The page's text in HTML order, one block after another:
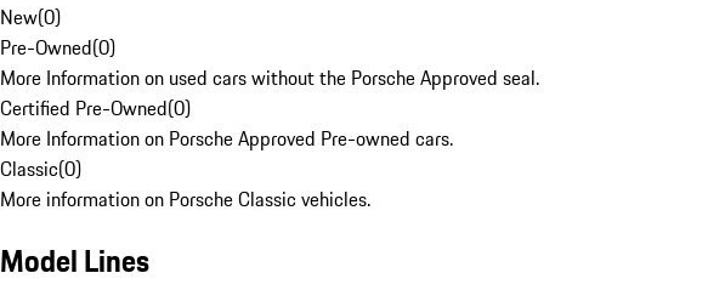
New(0)
Pre-Owned(0)
More Information on used cars without the Porsche Approved seal.
Certified Pre-Owned(0)
More Information on Porsche Approved Pre-owned cars.
Classic(0)
More information on Porsche Classic vehicles.
Model Lines